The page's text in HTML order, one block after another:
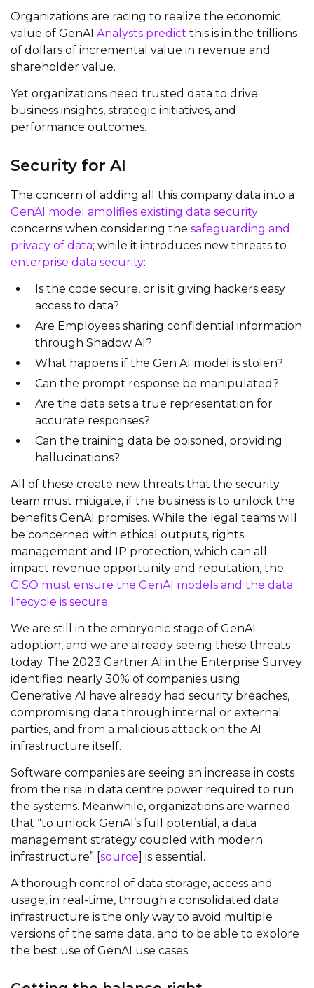
Organizations are racing to realize the economic
value of GenAI.Analysts predict this is in the trillions
of dollars of incremental value in revenue and
shareholder value.
Yet organizations need trusted data to drive
business insights, strategic initiatives, and
performance outcomes.
Security for AI
The concern of adding all this company data into a
GenAI model amplifies existing data security
concerns when considering the safeguarding and
privacy of data; while it introduces new threats to
enterprise data security:
Is the code secure, or is it giving hackers easy
access to data?
Are Employees sharing confidential information
through Shadow AI?
What happens if the Gen AI model is stolen?
Can the prompt response be manipulated?
Are the data sets a true representation for
accurate responses?
Can the training data be poisoned, providing
hallucinations?
All of these create new threats that the security
team must mitigate, if the business is to unlock the
benefits GenAI promises. While the legal teams will
be concerned with ethical outputs, rights
management and IP protection, which can all
impact revenue opportunity and reputation, the
CISO must ensure the GenAI models and the data
lifecycle is secure.
We are still in the embryonic stage of GenAI
adoption, and we are already seeing these threats
today. The 2023 Gartner AI in the Enterprise Survey
identified nearly 30% of companies using
Generative AI have already had security breaches,
compromising data through internal or external
parties, and from a malicious attack on the AI
infrastructure itself.
Software companies are seeing an increase in costs
from the rise in data centre power required to run
the systems. Meanwhile, organizations are warned
that “to unlock GenAI’s full potential, a data
management strategy coupled with modern
infrastructure” [source] is essential.
A thorough control of data storage, access and
usage, in real-time, through a consolidated data
infrastructure is the only way to avoid multiple
versions of the same data, and to be able to explore
the best use of GenAI use cases.